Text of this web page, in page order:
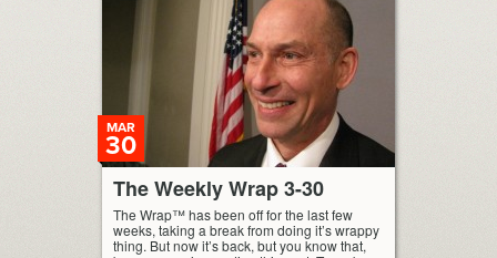
The Weekly Wrap 3-30
MAR
30
The Wrap™ has been off for the last few
weeks, taking a break from doing it’s wrappy
thing. But now it’s back, but you know that,